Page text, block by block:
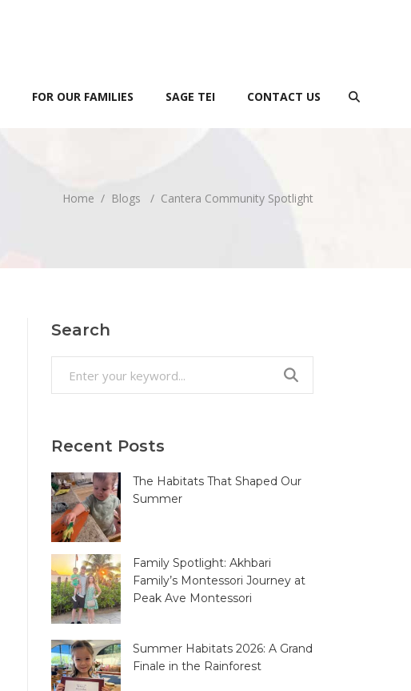
FOR OUR FAMILIES SAGE TEI CONTACT US
Home / Blogs / Cantera Community Spotlight
Search
Recent Posts
The Habitats That Shaped Our
Summer
Family Spotlight: Akhbari
Family’s Montessori Journey at
Peak Ave Montessori
Summer Habitats 2026: A Grand
Finale in the Rainforest